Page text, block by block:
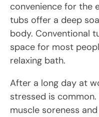
convenience for the
tubs offer a deep
body. Conventional
space for most
relaxing bath.
After a long day at
stressed is
muscle soreness